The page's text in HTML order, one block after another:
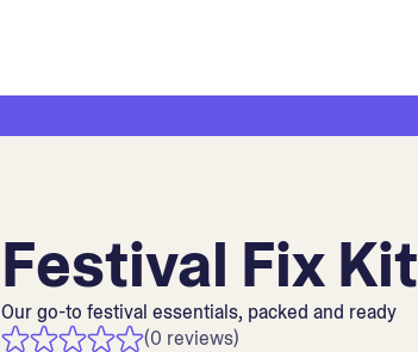
Festival Fix Kit
Our go-to festival essentials, packed and ready
(0 reviews)